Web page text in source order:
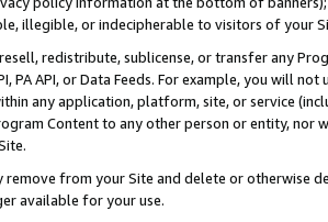
illegible, or indecipherable to visitors of your
redistribute, sublicense, or transfer any
PA API, or Data Feeds. For example, you will
any application, platform, site, or service
Content to any other person or entity, nor
remove from your Site and delete or otherwise
available for your use.